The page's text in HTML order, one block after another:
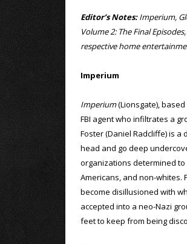
Editor’s Notes:Imperium,
Volume 2: The Final
respective home
Imperium
Imperium(Lionsgate),
FBI agent who infiltrates a
Foster (Daniel Radcliffe) is
head and go deep
organizations determined to
Americans, and non-whites.
become disillusioned with
accepted into a neo-Nazi
feet to keep from being